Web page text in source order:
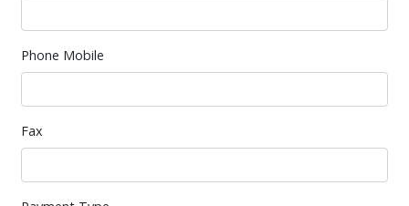
Phone Mobile
Fax